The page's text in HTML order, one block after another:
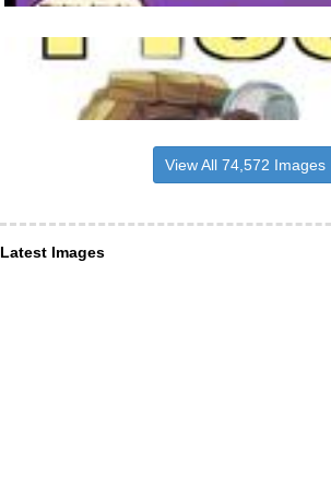
View All 74,572 Images
Latest Images